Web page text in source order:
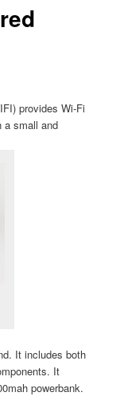
provides Wi-Fi
a small and
It includes both
It
powerbank.